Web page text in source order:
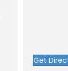
Get